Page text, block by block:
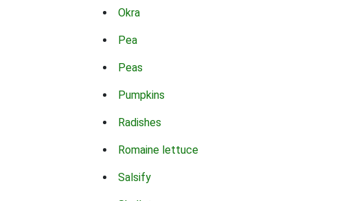
Okra
Pea
Peas
Pumpkins
Radishes
Romaine lettuce
Salsify